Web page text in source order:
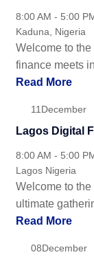
8:00 AM - 5:00
Kaduna, Nigeria
Welcome to
finance meets
Read More
11 December
Lagos Digital
8:00 AM - 5:00
Lagos Nigeria
Welcome to
ultimate
Read More
08December